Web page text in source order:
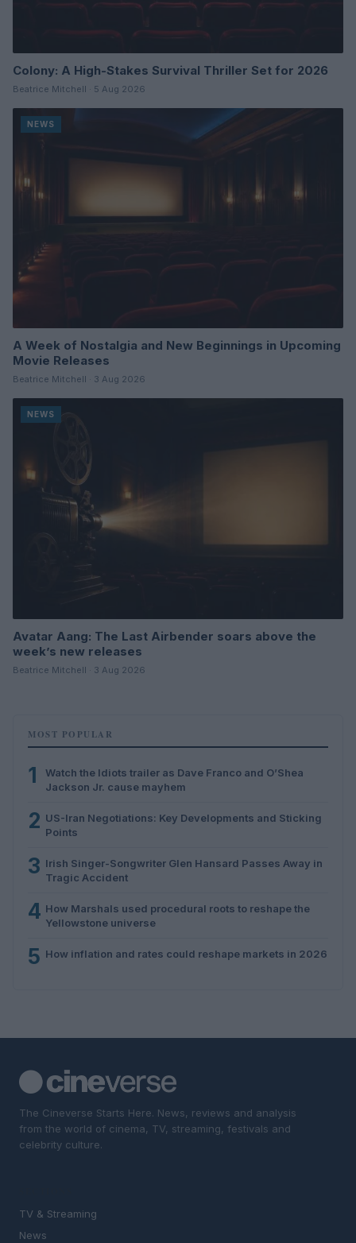
Colony: A High-Stakes Survival Thriller Set for 2026
Beatrice Mitchell · 5 Aug 2026
NEWS
A Week of Nostalgia and New Beginnings in Upcoming
Movie Releases
Beatrice Mitchell · 3 Aug 2026
NEWS
Avatar Aang: The Last Airbender soars above the
week’s new releases
Beatrice Mitchell · 3 Aug 2026
MOST POPULAR
1
Watch the Idiots trailer as Dave Franco and O’Shea
Jackson Jr. cause mayhem
2 US-Iran Negotiations: Key Developments and Sticking
Points
3 Irish Singer-Songwriter Glen Hansard Passes Away in
Tragic Accident
4 How Marshals used procedural roots to reshape the
Yellowstone universe
5 How inflation and rates could reshape markets in 2026
The Cineverse Starts Here. News, reviews and analysis
from the world of cinema, TV, streaming, festivals and
celebrity culture.
TV & Streaming
News